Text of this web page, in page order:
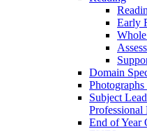
Early
Domain
Subject
Professional
End of Year